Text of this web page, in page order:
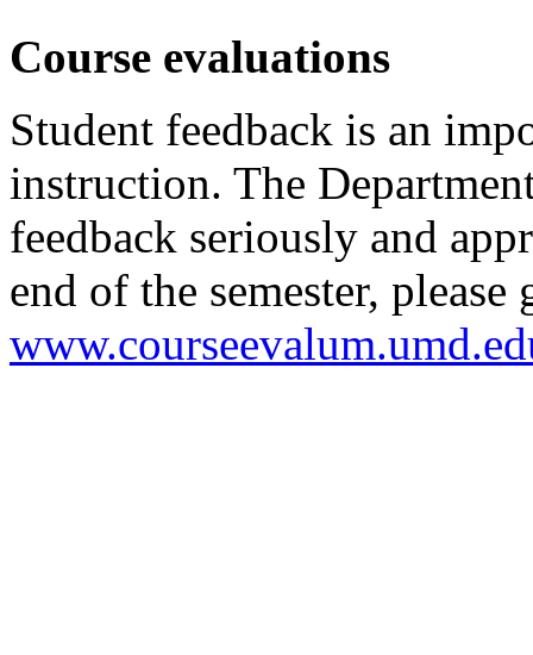
Course evaluations
Student feedback is an
instruction. The
feedback seriously and
end of the semester, please